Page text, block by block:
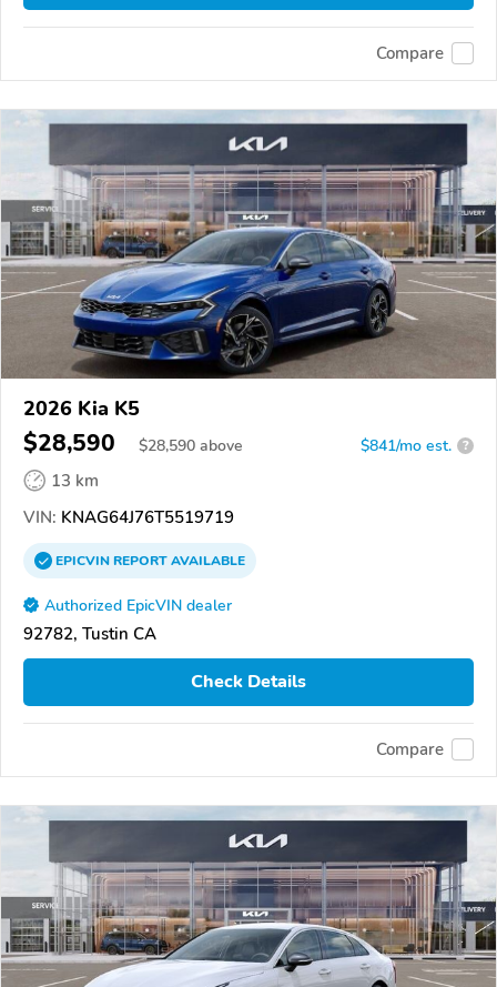
Compare
2026 Kia K5
$28,590 $28,590 above $841/mo est. ?
13 km
VIN: KNAG64J76T5519719
EPICVINREPORTAVAILABLE
Authorized EpicVIN dealer
92782, Tustin CA
Check Details
Compare